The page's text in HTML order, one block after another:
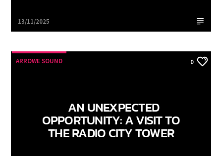
13/11/2025
ARROWE SOUND 0
AN UNEXPECTED
OPPORTUNITY: A VISIT TO
THE RADIO CITY TOWER